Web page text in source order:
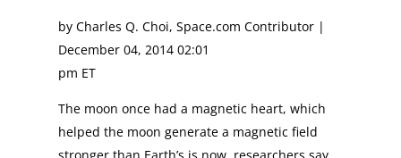
by Charles Q. Choi, Space.com Contributor |
December 04, 2014 02:01
pm ET
The moon once had a magnetic heart, which
helped the moon generate a magnetic field
stronger than Earth’s is now, researchers say.